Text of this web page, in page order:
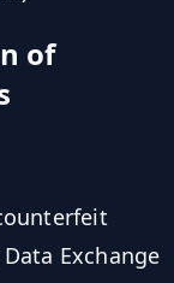
of
Exchange